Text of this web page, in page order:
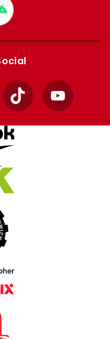
TikTok YouTube